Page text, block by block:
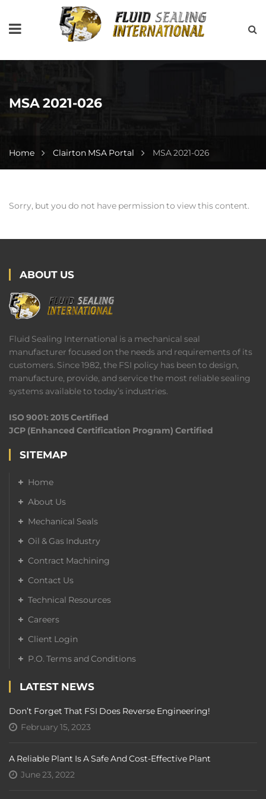
MSA 2021-026
Home Clairton MSA Portal MSA 2021-026
Sorry, but you do not have permission to view this content.
ABOUT US
Fluid Sealing International is a mechanical seal
manufacturer focused on the needs and requirements of its
customers. Since 1982, the FSI policy has been to design,
manufacture, provide, and service the most reliable sealing
systems available to today’s industries.
ISO 9001: 2015 Certified
JCP (Enhanced Certification Program) Certified
SITEMAP
Home
About Us
Mechanical Seals
Oil & Gas Industry
Contract Machining
Contact Us
Technical Resources
Careers
Client Login
P.O. Terms and Conditions
LATEST NEWS
Don’t Forget That FSI Does Reverse Engineering!
February 15, 2023
A Reliable Plant Is A Safe And Cost-Effective Plant
June 23, 2022